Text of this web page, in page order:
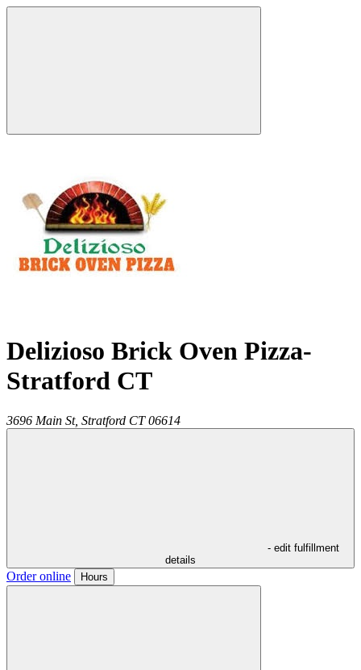
Delizioso Brick Oven Pizza-
Stratford CT
3696 Main St, Stratford CT 06614
- edit fulfillment
details
Order online Hours